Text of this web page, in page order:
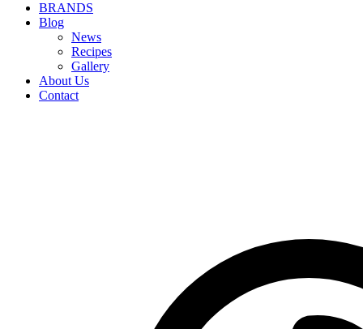
BRANDS
Blog
News
Recipes
Gallery
About Us
Contact